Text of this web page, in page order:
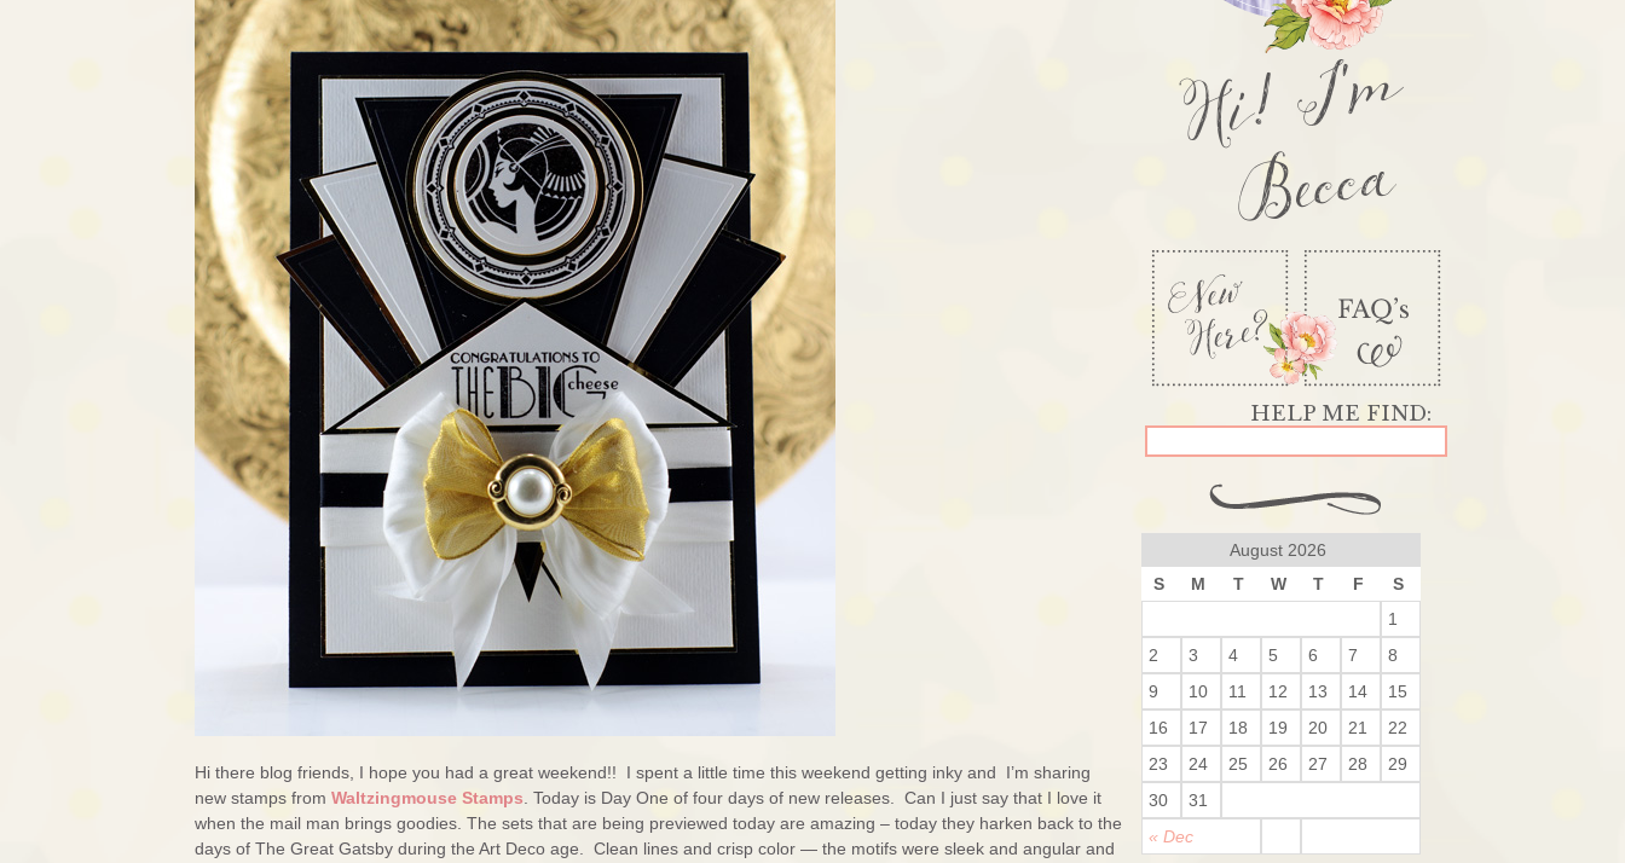
Hi there blog friends, I hope you had a great weekend!! I spent a little time this weekend getting inky and I’m sharing
new stamps from Waltzingmouse Stamps . Today is Day One of four days of new releases. Can I just say that I love it
when the mail man brings goodies. The sets that are being previewed today are amazing – today they harken back to the
days of The Great Gatsby during the Art Deco age. Clean lines and crisp color — the motifs were sleek and angular and
Hi! I'm
Becca
August 2026
S
M T W T F S
« Dec
1
2
3 4 5 6 7
8
9
10 11 12 13 14
15
16
17 18 19 20 21
22
23
24 25 26 27 28
29
30
31